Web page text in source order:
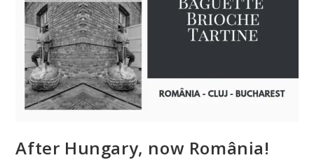
After Hungary, now România!